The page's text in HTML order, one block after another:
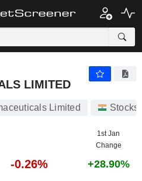
LIMITED
Limited Stocks
1st Jan
Change
-0.26% +28.90%